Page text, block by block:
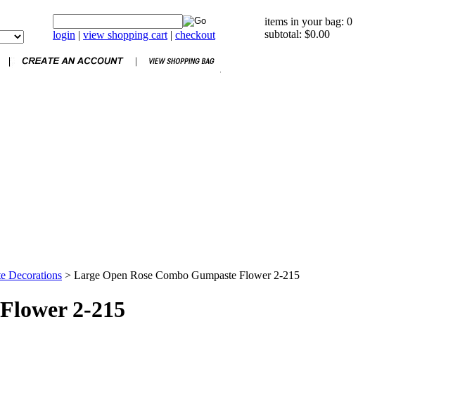
login | view shopping cart | checkout
items in your bag: 0
subtotal: $0.00
Decorations > Large Open Rose Combo Gumpaste Flower 2-215
2-215